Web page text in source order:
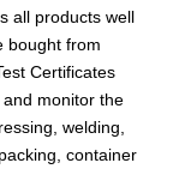
all products well
bought from
Certificates
monitor the
welding,
container